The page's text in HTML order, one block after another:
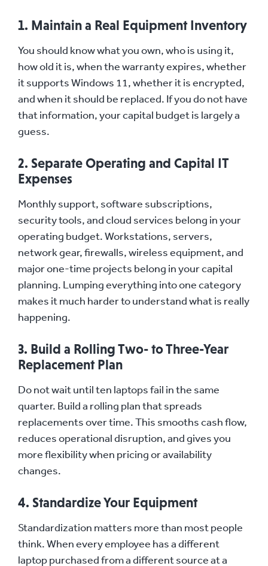
1. Maintain a Real Equipment Inventory
You should know what you own, who is using it,
how old it is, when the warranty expires, whether
it supports Windows 11, whether it is encrypted,
and when it should be replaced. If you do not have
that information, your capital budget is largely a
guess.
2. Separate Operating and Capital IT
Expenses
Monthly support, software subscriptions,
security tools, and cloud services belong in your
operating budget. Workstations, servers,
network gear, firewalls, wireless equipment, and
major one-time projects belong in your capital
planning. Lumping everything into one category
makes it much harder to understand what is really
happening.
3. Build a Rolling Two- to Three-Year
Replacement Plan
Do not wait until ten laptops fail in the same
quarter. Build a rolling plan that spreads
replacements over time. This smooths cash flow,
reduces operational disruption, and gives you
more flexibility when pricing or availability
changes.
4. Standardize Your Equipment
Standardization matters more than most people
think. When every employee has a different
laptop purchased from a different source at a